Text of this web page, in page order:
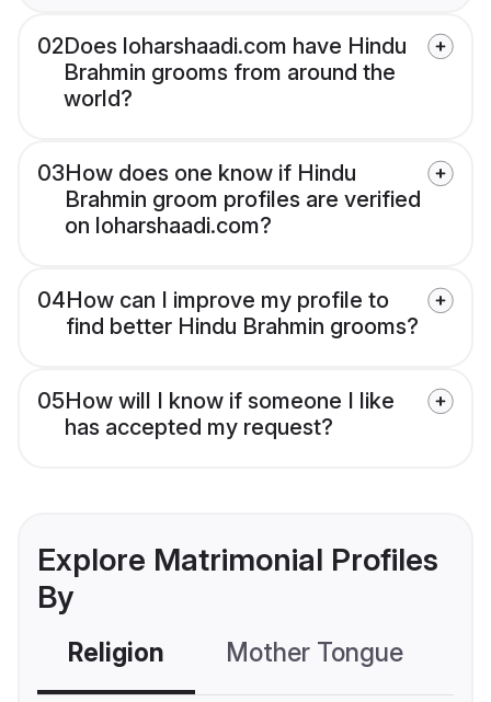
02Does loharshaadi.com have Hindu
Brahmin grooms from around the
world?
03How does one know if Hindu
Brahmin groom profiles are verified
on loharshaadi.com?
04How can I improve my profile to
find better Hindu Brahmin grooms?
05How will I know if someone I like
has accepted my request?
Explore Matrimonial Profiles
By
Religion Mother Tongue